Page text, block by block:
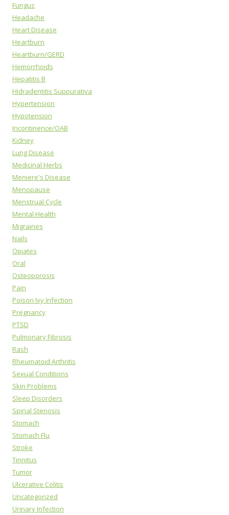
Fungus
Headache
Heart Disease
Heartburn
Heartburn/GERD
Hemorrhoids
Hepatitis B
Hidradentitis Suppurativa
Hypertension
Hypotension
Incontinence/OAB
Kidney
Lung Disease
Medicinal Herbs
Meniere's Disease
Menopause
Menstrual Cycle
Mental Health
Migraines
Nails
Opiates
Oral
Osteoporosis
Pain
Poison Ivy Infection
Pregnancy
PTSD
Pulmonary Fibrosis
Rash
Rheumatoid Arthritis
Sexual Conditions
Skin Problems
Sleep Disorders
Spinal Stenosis
Stomach
Stomach Flu
Stroke
Tinnitus
Tumor
Ulcerative Colitis
Uncategorized
Urinary Infection